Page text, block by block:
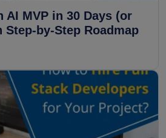
AI MVP in 30 Days (or
Step-by-Step Roadmap